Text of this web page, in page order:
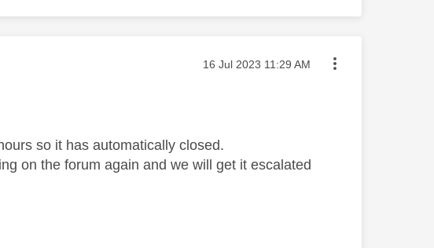
Message posted on
‎16 Jul 2023 11:29 AM
so it has automatically closed.
on the forum again and we will get it escalated